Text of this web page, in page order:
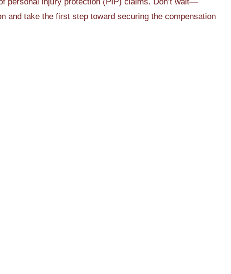
and take the first step toward securing the compensation